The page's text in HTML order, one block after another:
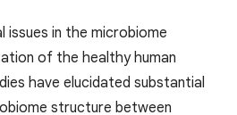
in the microbiome
of the healthy human
have elucidated substantial
structure between